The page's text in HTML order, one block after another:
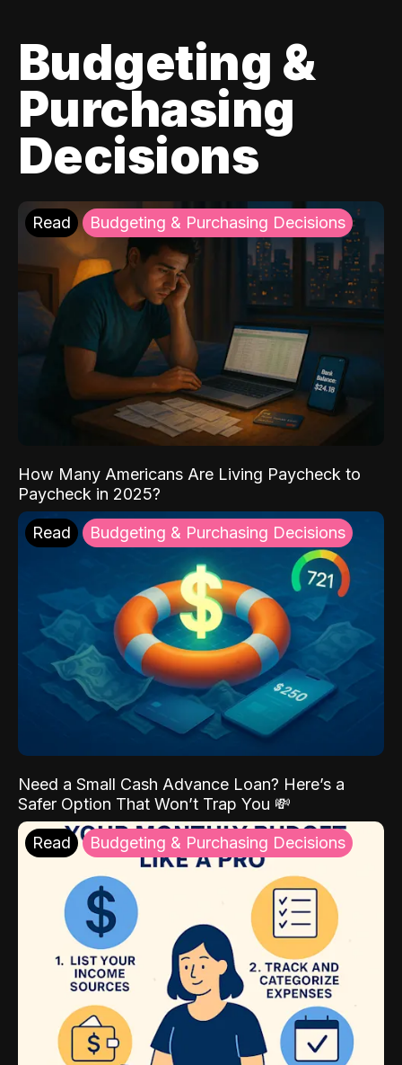
Budgeting &
Purchasing
Decisions
Read Budgeting & Purchasing Decisions
How Many Americans Are Living Paycheck to
Paycheck in 2025?
Read Budgeting & Purchasing Decisions
Need a Small Cash Advance Loan? Here’s a
Safer Option That Won’t Trap You 💸
Read Budgeting & Purchasing Decisions